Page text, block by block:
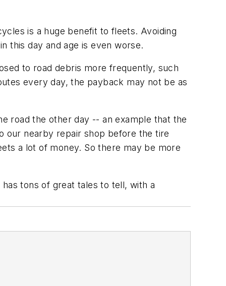
is a huge benefit to fleets. Avoiding
this day and age is even worse.
to road debris more frequently, such
every day, the payback may not be as
road the other day -- an example that the
our nearby repair shop before the tire
a lot of money. So there may be more
tons of great tales to tell, with a